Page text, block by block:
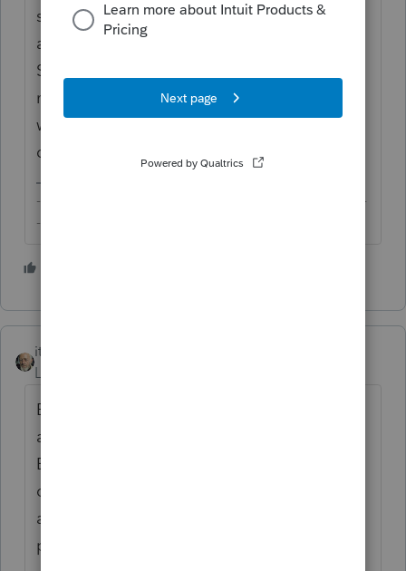
same return, just make a copy of that return
and give that a name (e.g. John Smith-
Scenario 1). You can work on the new copy,
make changes for different scenarios, and
won't be charged (of course, unless you
decide later to print or e-file this copy).
-------------------------------------------------------------------------
--------Still an AllStar
itonewbie
Level 15
Btw, for 2020 projection, you could make
adjustments within the 2019 return for 2020
ES-tax or you can utilize the Tax Plan. Both
of these are not the most versatile but could
achieve what you want to do if these
projections are not complicated.